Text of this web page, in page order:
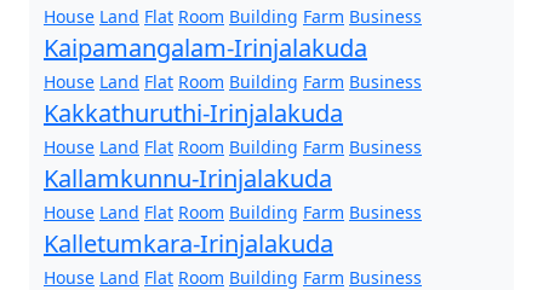
House Land Flat Room Building Farm Business
Kaipamangalam-Irinjalakuda
House Land Flat Room Building Farm Business
Kakkathuruthi-Irinjalakuda
House Land Flat Room Building Farm Business
Kallamkunnu-Irinjalakuda
House Land Flat Room Building Farm Business
Kalletumkara-Irinjalakuda
House Land Flat Room Building Farm Business